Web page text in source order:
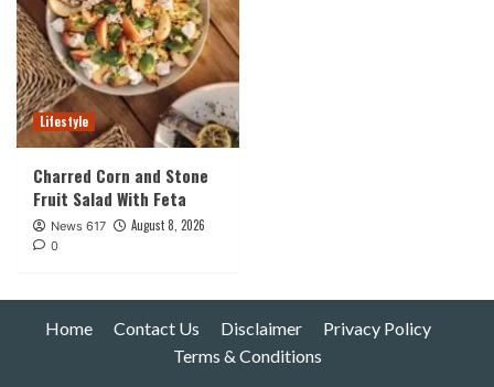
Lifestyle
Charred Corn and Stone
Fruit Salad With Feta
News 617 August 8, 2026
0
Home Contact Us Disclaimer
Privacy Policy
Terms & Conditions